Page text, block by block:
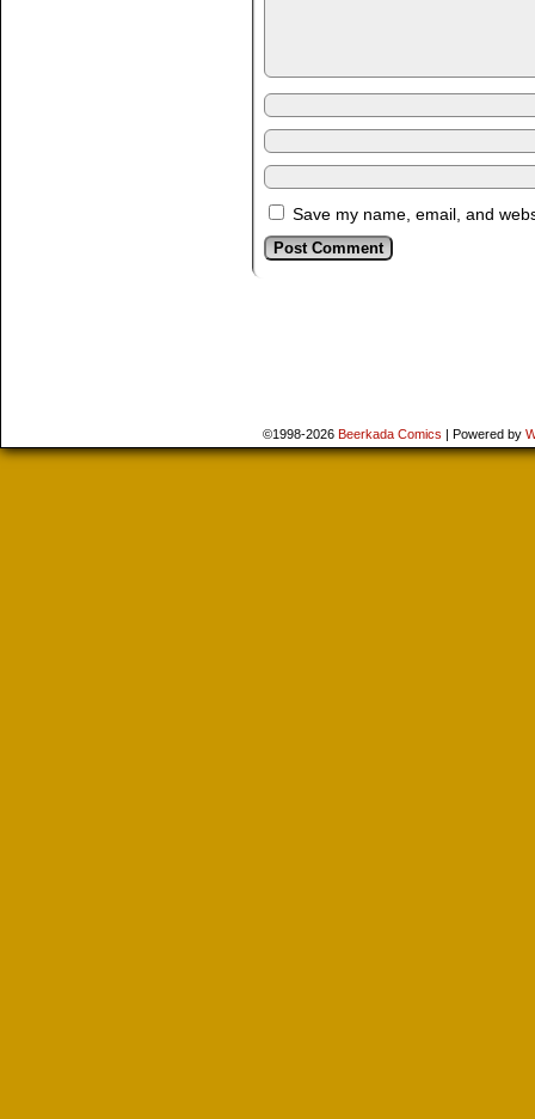
Save my name, email, and
©1998-2026 Beerkada Comics | Powered by